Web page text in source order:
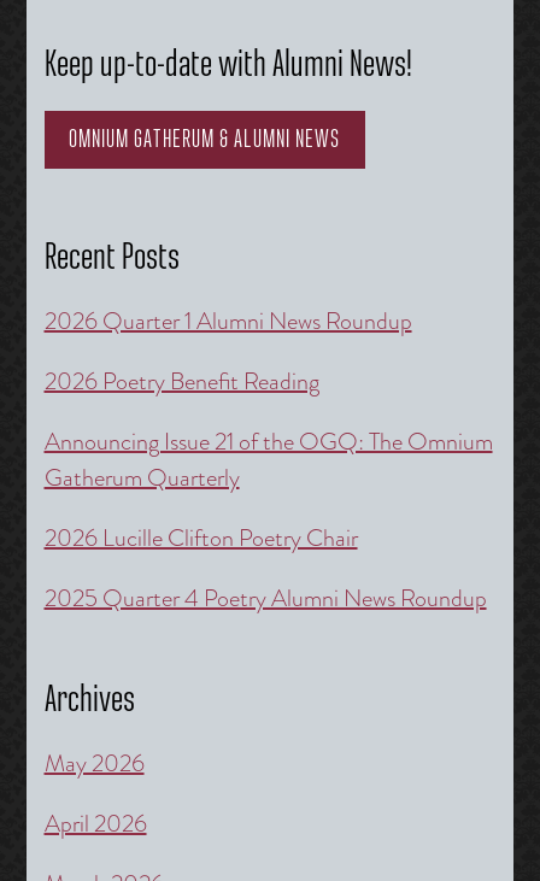
Keep up-to-date with Alumni News!
OMNIUM GATHERUM & ALUMNI NEWS
Recent Posts
2026 Quarter 1 Alumni News Roundup
2026 Poetry Benefit Reading
Announcing Issue 21 of the OGQ: The Omnium
Gatherum Quarterly
2026 Lucille Clifton Poetry Chair
2025 Quarter 4 Poetry Alumni News Roundup
Archives
May 2026
April 2026